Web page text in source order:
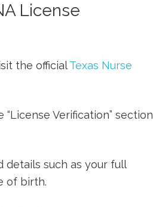
License⁤
the⁢ officialTexas⁤ Nurse
“License Verification” section
details such⁣ as your full
of birth.